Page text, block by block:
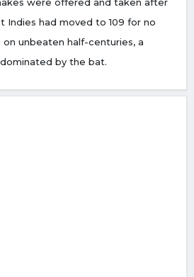
Indies had moved to 109 for no
unbeaten half-centuries, a
by the bat.